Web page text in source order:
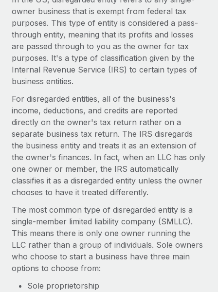
Onboard and manage contractors globally
PEO
Outsource complex employment tasks
INFRASTRUCTURE
Remote Embedded
Seamlessly integrate HR into workflows
Platform
Built-in core HR functions for your team
Connect New
Connect any AI tool to Remote using our MCP
Integrations
Streamline processes with essential business tools
SERVICES
Ask an expert
Get expert help on global HR & compliance
Background checks
Simplify your candidate screening processes
GROWTH STAGE
Startups
Agile global HR & payroll solutions for growing
companies
Mid-market
Expand teams with tailored HR solutions
Enterprise
Global HR for large businesses
PARTNER WITH US
Strategic technology partners
Flexibly embed global HR into your platform
Become a partner
Explore partnership opportunities with us
Remote Build
Coming soon
Integrations and AI Automations Consulting
CASE STUDIES
Contractor payout calculator
Explore currency options and payout speeds for global
contractors
LEARN WITH REMOTE
Research & Guides
Case studies
HR Glossary
Checklists & Templates
Job Description Library
Webinars
Events
Newsroom
Salary & Talent Insights
Insights center
Nederlands
Français
Deutsch
Italiano
Português (Portugal)
日本語
한국어
中文（简体）
Login
owner business that is exempt from federal tax
purposes. This type of entity is considered a pass-
through entity, meaning that its profits and losses
are passed through to you as the owner for tax
purposes. It's a type of classification given by the
Internal Revenue Service (IRS) to certain types of
business entities.
For disregarded entities, all of the business's
income, deductions, and credits are reported
directly on the owner's tax return rather on a
separate business tax return. The IRS disregards
the business entity and treats it as an extension of
the owner's finances. In fact, when an LLC has only
one owner or member, the IRS automatically
classifies it as a disregarded entity unless the owner
chooses to have it treated differently.
The most common type of disregarded entity is a
single-member limited liability company (SMLLC).
This means there is only one owner running the
LLC rather than a group of individuals. Sole owners
who choose to start a business have three main
options to choose from:
Sole proprietorship